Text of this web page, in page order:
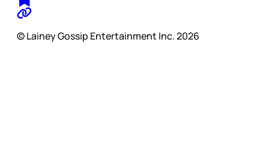
© Lainey Gossip Entertainment Inc. 2026